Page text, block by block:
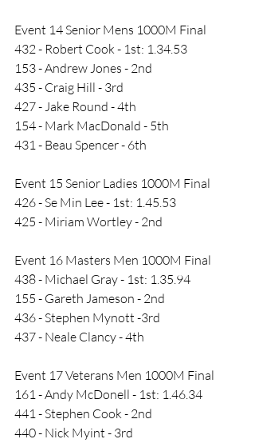
Event 14 Senior Mens 1000M Final
432 - Robert Cook - 1st: 1.34.53
153 - Andrew Jones - 2nd
435 - Craig Hill - 3rd
427 - Jake Round - 4th
154 - Mark MacDonald - 5th
431 - Beau Spencer - 6th
Event 15 Senior Ladies 1000M Final
426 - Se Min Lee - 1st: 1.45.53
425 - Miriam Wortley - 2nd
Event 16 Masters Men 1000M Final
438 - Michael Gray - 1st: 1.35.94
155 - Gareth Jameson - 2nd
436 - Stephen Mynott -3rd
437 - Neale Clancy - 4th
Event 17 Veterans Men 1000M Final
161 - Andy McDonell - 1st: 1.46.34
441 - Stephen Cook - 2nd
440 - Nick Myint - 3rd